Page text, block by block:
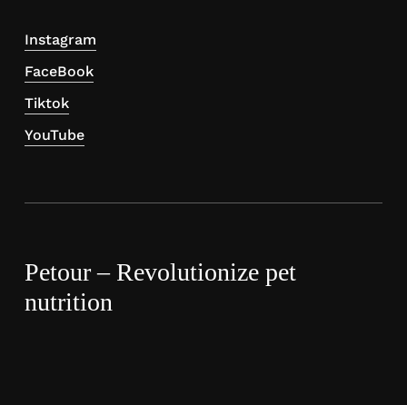
Instagram
FaceBook
Tiktok
YouTube
Petour – Revolutionize pet
nutrition